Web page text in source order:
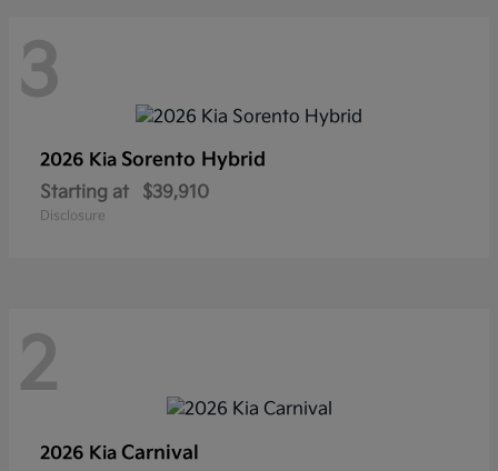
3
2026 Kia Sorento Hybrid
Starting at $39,910
Disclosure
2
2026 Kia Carnival